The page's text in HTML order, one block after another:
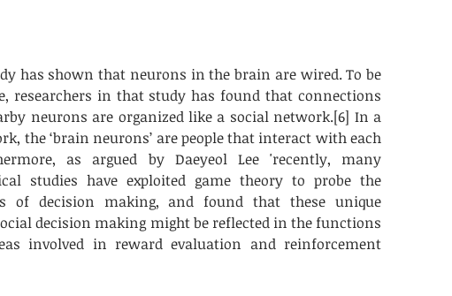
has shown that neurons in the brain are wired. To be
researchers in that study has found that connections
neurons are organized like a social network.[6] In a
the ‘brain neurons’ are people that interact with each
as argued by Daeyeol Lee 'recently, many
studies have exploited game theory to probe the
of decision making, and found that these unique
decision making might be reflected in the functions
involved in reward evaluation and reinforcement